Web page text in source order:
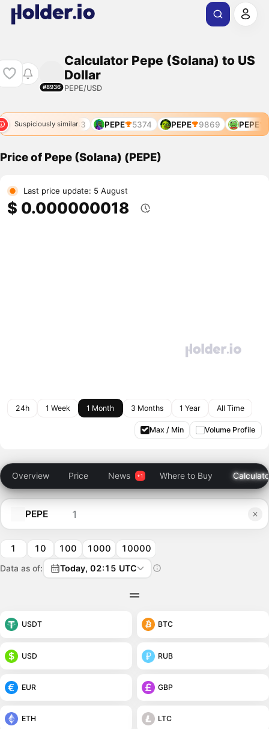
#8936
Calculator Pepe (Solana) to US
Dollar
PEPE/USD
Suspiciously similar
PEPE 4783 PEPE 5374 PEPE 9869 PEPE
Price of Pepe (Solana) (PEPE)
Last price update: 5 August
$ 0.000000018
24h 1 Week 1 Month 3 Months 1 Year All Time
Max / Min Volume Profile
Overview Price News Where to Buy
PEPE
1 10 100 1000 10000
Data as of: Today, 02:15 UTC
USDT BTC
USD RUB
EUR GBP
ETH LTC